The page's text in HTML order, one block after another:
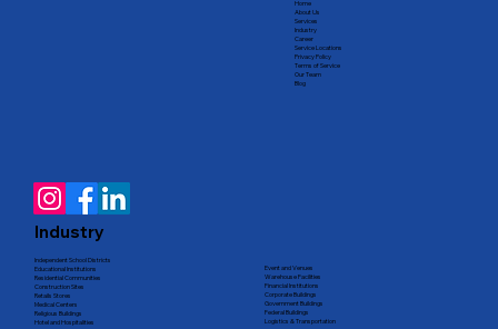
Home
About Us
Services
Industry
Career
Service Locations
Privacy Policy
Terms of Service
Our Team
Blog
Industry
Independent School Districts
Educational Institutions
Residential Communities
Construction Sites
Retails Stores
Medical Centers
Religious Buildings
Hotel and Hospitalities
Event and Venues
Warehouse Facilities
Financial Institutions
Corporate Buildings
Government Buildings
Federal Buildings
Logistics & Transportation